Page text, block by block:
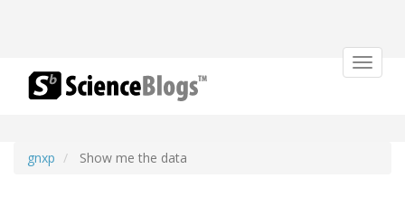
Toggle
gnxp Show me the data